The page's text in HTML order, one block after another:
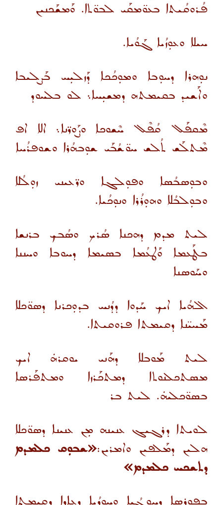
ܦܳܪܘܩܳܝܬܐ ܒܥܘ̈ܡܩܰܝ ܠܒܘ̈ܬܐ. ܘܰܡܫܰܟܢܝܢ
ܚܝܠܐ ܘܥܘܼܙܳܝܐ ܓܰܘܳܝܐ.
ܢܘܼܗܪܐ ܕܚܘܼܒܐ ܘܡܘܼܟܳܟܐ ܕܰܙܠܝܼܚ ܒܰܨܠܝܒܐ
ܘܐܰܫܝܕ ܒܩܝܡܬܗ ܕܡܫܝܼܚܐ܆ ܠܘ ܒܠܚܘܕ
ܡܶܩܦܰܠ ܩܳܦܶܠ ܚܶܫܘܟܐ ܘܨܰܘܪ̈ܢܐ܆ ܐܠܐ ܐܦ
ܡܶܬܠܰܫ ܬܳܠܫ ܚܘ̈ܫܳܒܰܝ ܫܘܼܒܗܳܪܐ ܘܫܘܦܪܳܚܐ
ܘܒܘܼܣܒܳܣܐ ܘܦܘܼܠܓܐ ܘܪ̈ܥܝܢܝ ܙܘܼܠܳܠܐ
ܘܒܘܼܠܒܳܠܐ ܘܗܘܼܪܳܪܐ ܘܢܘܼܟܳܝܐ.
ܠܝܬ ܡܕܡ ܕܗܟܢܐ ܣܳܪܟ ܘܣܳܒܟ ܒܪܢܫܐ
ܒܛܰܥܡܐ ܘܰܛܥܳܡܐ ܒܣܝܡܐ ܕܚܘܒܐ ܘܚܢܢܐ
ܘܚܰܘܣܢܐ
ܐܠܗܳܝܐ ܐܝܟ ܚܰܕܘܐ ܕܕܳܢܚ ܒܕܘܼܟܪܢܐ ܕܣܘ̈ܟܠܐ
ܡܰܚܝ̈ܢܐ ܕܩܝܡܬܐ ܦܪܘܩܝܬܐ.
ܠܝܬ ܡܰܘܒܠܐ ܕܗܰܢܝ ܝܘܩܪܗܿ ܐܝܟ
ܡܣܬܟܠܢܘܬܐ ܕܡܬܟܰܪܙܐ ܘܡܬܦܰܪܣܐ
ܒܣܘ̈ܟܠܝܗܿ. ܠܝܬ ܒܪ
ܠܘܝܬܐ ܕܪܓܝܓ ܥܢܝܢܗ ܡܼܢ ܥܢܝܢܐ ܕܣܘ̈ܟܠܐ
ܗܠܝܢ ܕܡܰܠܦܝܢ ܘܐܡܪܝܢ:«ܫܒܘܼܩ ܟܠܡܕܡ
ܕܬܫܟܚ ܟܠܡܕܡ»
ܒܦܘܪܣܐ ܕܚܘܼܓܳܝܐ ܘܚܘܼܕܳܝܐ ܕܥܐܕܐ ܕܩܝܡܬܐ